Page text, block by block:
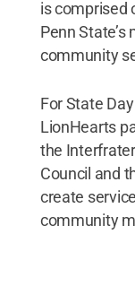
is comprised
Penn
community
For State
LionHearts
the
Council and
create
community